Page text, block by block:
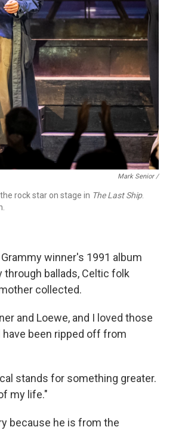
Mark Senior /
rock star on stage in The Last Ship.
winner's 1991 album
ballads, Celtic folk
collected.
and Loewe, and I loved those
have been ripped off from
stands for something greater.
my life."
because he is from the